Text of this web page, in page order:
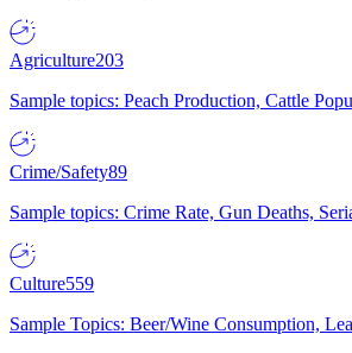
Agriculture203
Sample topics: Peach Production, Cattle
Crime/Safety89
Sample topics: Crime Rate, Gun Deaths,
Culture559
Sample Topics: Beer/Wine Consumption,